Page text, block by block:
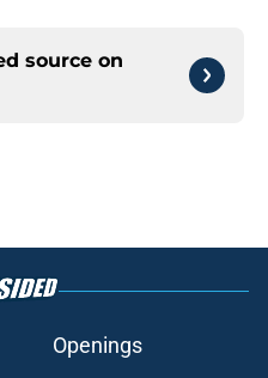
source on
Openings